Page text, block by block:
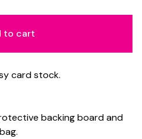
to cart
card stock.
backing board and